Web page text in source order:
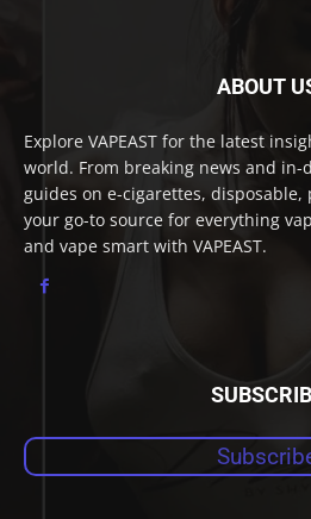
ABOUT
Explore VAPEAST for the latest
world. From breaking news and
guides on e-cigarettes, disposable,
your go-to source for everything
and vape smart with VAPEAST.